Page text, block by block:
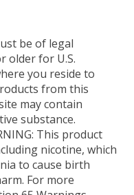
be of legal
older for U.S.
you reside to
from this
may contain
substance.
This product
nicotine, which
to cause birth
For more